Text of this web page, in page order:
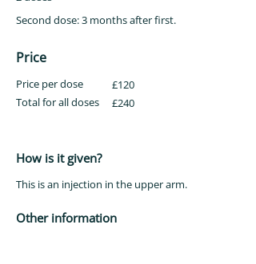
Second dose: 3 months after first.
Price
Price per dose
£120
Total for all doses
£240
How is it given?
This is an injection in the upper arm.
Other information